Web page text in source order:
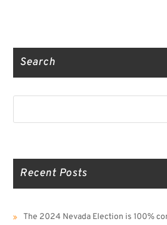
Search
Recent Posts
The 2024 Nevada Election is 100%